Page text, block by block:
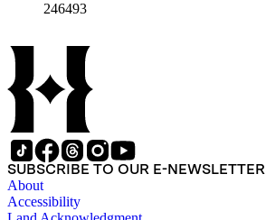
246493
SUBSCRIBE TO OUR E-NEWSLETTER
About
Accessibility